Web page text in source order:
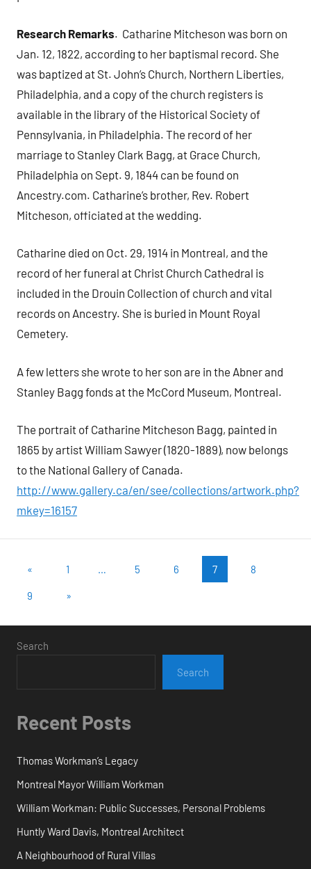
Research Remarks. Catharine Mitcheson was born on
Jan. 12, 1822, according to her baptismal record. She
was baptized at St. John’s Church, Northern Liberties,
Philadelphia, and a copy of the church registers is
available in the library of the Historical Society of
Pennsylvania, in Philadelphia. The record of her
marriage to Stanley Clark Bagg, at Grace Church,
Philadelphia on Sept. 9, 1844 can be found on
Ancestry.com. Catharine’s brother, Rev. Robert
Mitcheson, officiated at the wedding.
Catharine died on Oct. 29, 1914 in Montreal, and the
record of her funeral at Christ Church Cathedral is
included in the Drouin Collection of church and vital
records on Ancestry. She is buried in Mount Royal
Cemetery.
A few letters she wrote to her son are in the Abner and
Stanley Bagg fonds at the McCord Museum, Montreal.
The portrait of Catharine Mitcheson Bagg, painted in
1865 by artist William Sawyer (1820-1889), now belongs
to the National Gallery of Canada.
http://www.gallery.ca/en/see/collections/artwork.php?
mkey=16157
Posts
pagination
« Previous1 5 6 7 8
9
Next
»
Search
Search
Recent Posts
Thomas Workman’s Legacy
Montreal Mayor William Workman
William Workman: Public Successes, Personal Problems
Huntly Ward Davis, Montreal Architect
A Neighbourhood of Rural Villas